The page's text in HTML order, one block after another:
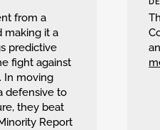
from a
making it a
predictive
fight against
In moving
defensive to
they beat
Report